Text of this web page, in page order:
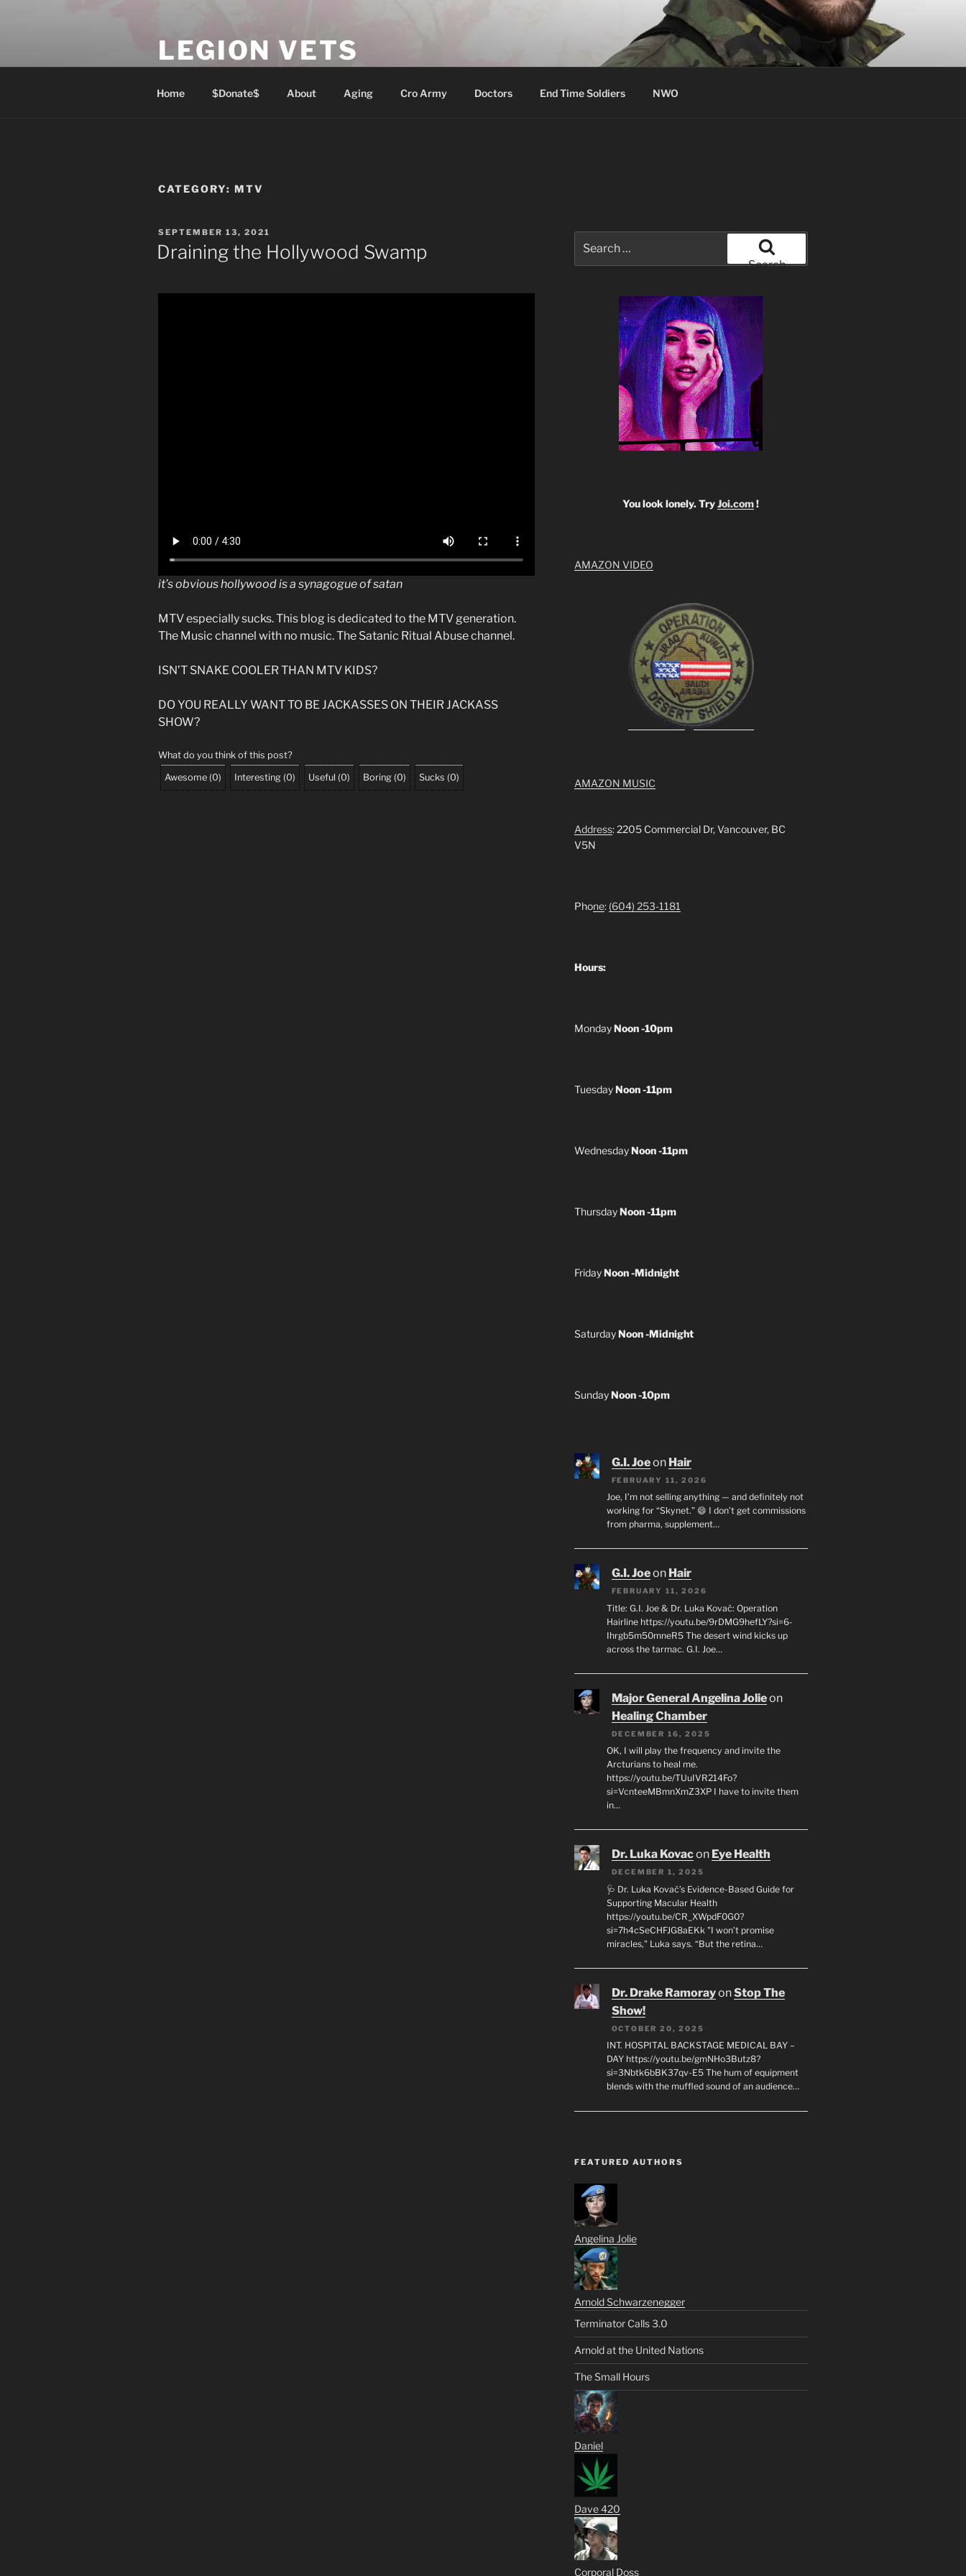
LEGION VETS
Home $Donate$ About Aging Cro Army Doctors End Time Soldiers NWO
CATEGORY: MTV
POSTED
ON
SEPTEMBER 13, 2021
Draining the Hollywood Swamp
it’s obvious hollywood is a synagogue of satan
MTV especially sucks. This blog is dedicated to the MTV generation.
The Music channel with no music. The Satanic Ritual Abuse channel.
ISN’T SNAKE COOLER THAN MTV KIDS?
DO YOU REALLY WANT TO BE JACKASSES ON THEIR JACKASS
SHOW?
What do you think of this post?
Awesome (0) Interesting (0) Useful (0) Boring (0) Sucks (0)
for:
Search
You look lonely. TryJoi.com!
AMAZON VIDEO
AMAZON MUSIC
Address: 2205 Commercial Dr, Vancouver, BC
V5N
Phone: (604) 253-1181
Hours:
MondayNoon -10pm
TuesdayNoon -11pm
WednesdayNoon -11pm
ThursdayNoon -11pm
FridayNoon -Midnight
SaturdayNoon -Midnight
SundayNoon -10pm
G.I. Joeon Hair
FEBRUARY 11, 2026
Joe, I’m not selling anything — and definitely not
working for “Skynet.” 😄 I don’t get commissions
from pharma, supplement…
G.I. Joeon Hair
FEBRUARY 11, 2026
Title: G.I. Joe & Dr. Luka Kovač: Operation
Hairline https://youtu.be/9rDMG9hefLY?si=6-
Ihrgb5m50mneR5 The desert wind kicks up
across the tarmac. G.I. Joe…
Major General Angelina Jolieon
Healing Chamber
DECEMBER 16, 2025
OK, I will play the frequency and invite the
Arcturians to heal me.
https://youtu.be/TUuIVR214Fo?
si=VcnteeMBmnXmZ3XP I have to invite them
in…
Dr. Luka Kovacon Eye Health
DECEMBER 1, 2025
🩺 Dr. Luka Kovač’s Evidence-Based Guide for
Supporting Macular Health
https://youtu.be/CR_XWpdF0G0?
si=7h4cSeCHFJG8aEKk "I won’t promise
miracles," Luka says. “But the retina…
Dr. Drake RamorayonStop The
Show!
OCTOBER 20, 2025
INT. HOSPITAL BACKSTAGE MEDICAL BAY –
DAY https://youtu.be/gmNHo3Butz8?
si=3Nbtk6bBK37qv-E5 The hum of equipment
blends with the muffled sound of an audience…
FEATURED AUTHORS
Angelina Jolie
Arnold Schwarzenegger
Terminator Calls 3.0
Arnold at the United Nations
The Small Hours
Daniel
Dave 420
Corporal Doss